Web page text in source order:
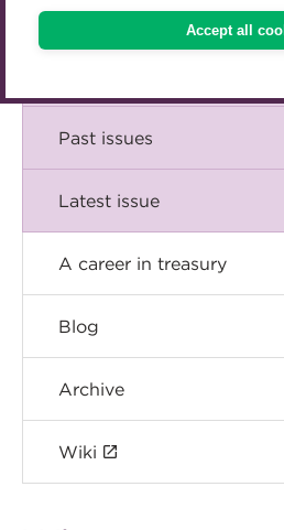
Accept all
ACT Learning
Technical
Past issues
Latest issue
A career in treasury
Blog
Archive
Wiki